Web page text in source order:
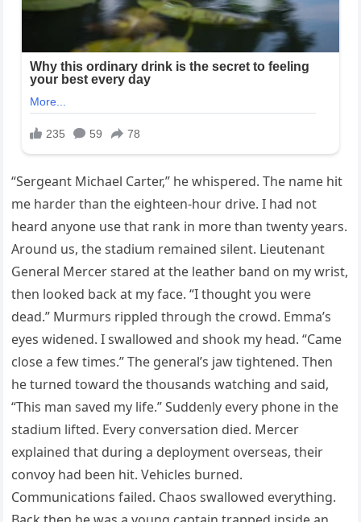
“Sergeant Michael Carter,” he whispered. The name hit
me harder than the eighteen-hour drive. I had not
heard anyone use that rank in more than twenty years.
Around us, the stadium remained silent. Lieutenant
General Mercer stared at the leather band on my wrist,
then looked back at my face. “I thought you were
dead.” Murmurs rippled through the crowd. Emma’s
eyes widened. I swallowed and shook my head. “Came
close a few times.” The general’s jaw tightened. Then
he turned toward the thousands watching and said,
“This man saved my life.” Suddenly every phone in the
stadium lifted. Every conversation died. Mercer
explained that during a deployment overseas, their
convoy had been hit. Vehicles burned.
Communications failed. Chaos swallowed everything.